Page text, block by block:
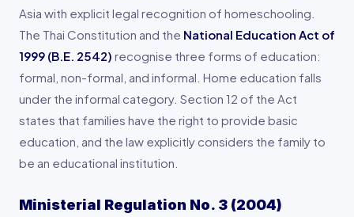
Asia with explicit legal recognition of homeschooling.
The Thai Constitution and the National Education Act of
1999 (B.E. 2542) recognise three forms of education:
formal, non-formal, and informal. Home education falls
under the informal category. Section 12 of the Act
states that families have the right to provide basic
education, and the law explicitly considers the family to
be an educational institution.
Ministerial Regulation No. 3 (2004)